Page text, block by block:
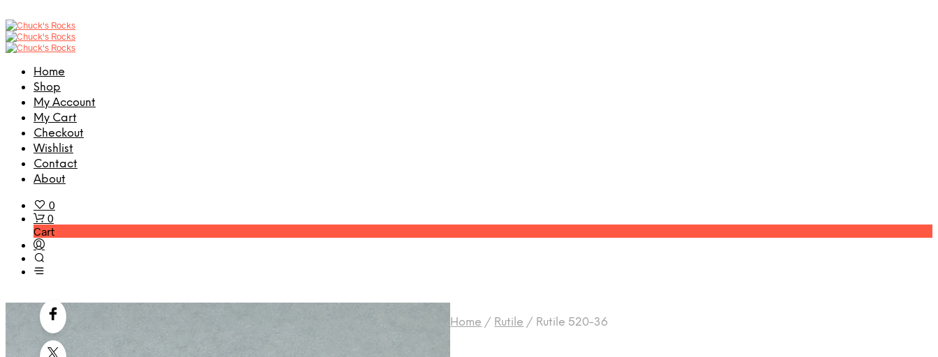
Home
Shop
My Account
My Cart
Checkout
Wishlist
Contact
About
0
0
Cart
Home / Rutile / Rutile 520-36